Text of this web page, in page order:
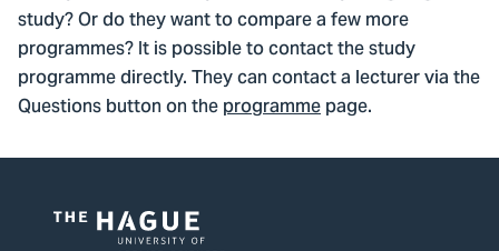
study? Or do they want to compare a few more
programmes? It is possible to contact the study
programme directly. They can contact a lecturer via the
Questions button on theprogrammepage.